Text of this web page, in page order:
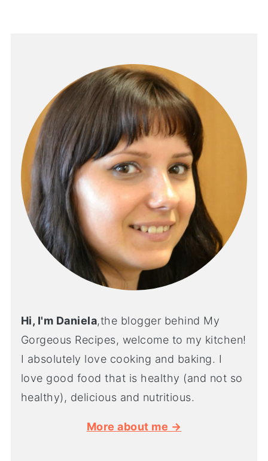
Hi, I'm Daniela,the blogger behind My
Gorgeous Recipes, welcome to my kitchen!
I absolutely love cooking and baking. I
love good food that is healthy (and not so
healthy), delicious and nutritious.
More about me →